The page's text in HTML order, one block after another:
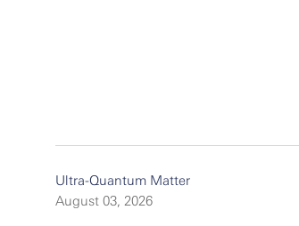
Ultra-Quantum Matter
August 03, 2026